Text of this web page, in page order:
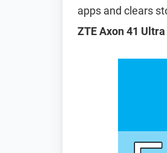
apps and clears
ZTE Axon 41 Ultra